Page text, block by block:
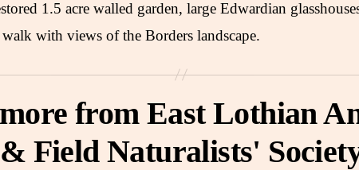
1.5 acre walled garden, large Edwardian
with views of the Borders landscape.
from East Lothian
& Field Naturalists'